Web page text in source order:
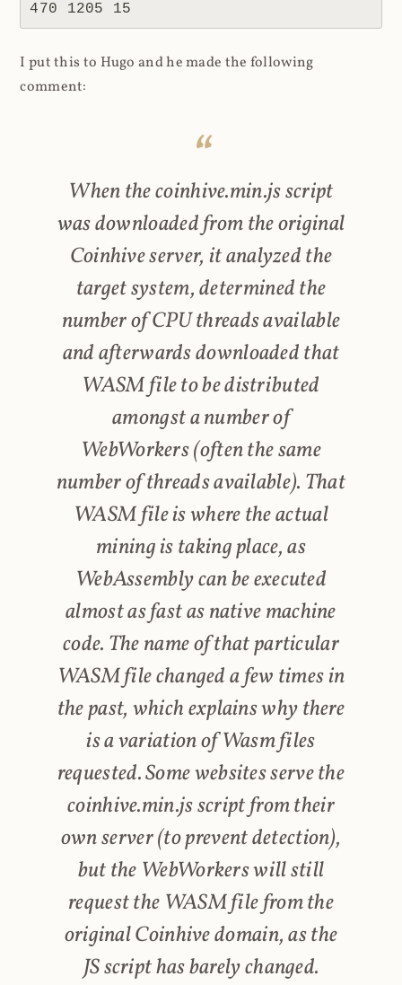
470 1205 15
I put this to Hugo and he made the following
comment:
When the coinhive.min.js script
was downloaded from the original
Coinhive server, it analyzed the
target system, determined the
number of CPU threads available
and afterwards downloaded that
WASM file to be distributed
amongst a number of
WebWorkers (often the same
number of threads available). That
WASM file is where the actual
mining is taking place, as
WebAssembly can be executed
almost as fast as native machine
code. The name of that particular
WASM file changed a few times in
the past, which explains why there
is a variation of Wasm files
requested. Some websites serve the
coinhive.min.js script from their
own server (to prevent detection),
but the WebWorkers will still
request the WASM file from the
original Coinhive domain, as the
JS script has barely changed.